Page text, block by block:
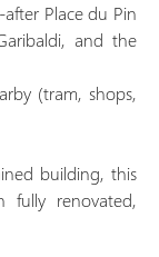
Place du Pin
and the
(tram, shops,
building, this
fully renovated,